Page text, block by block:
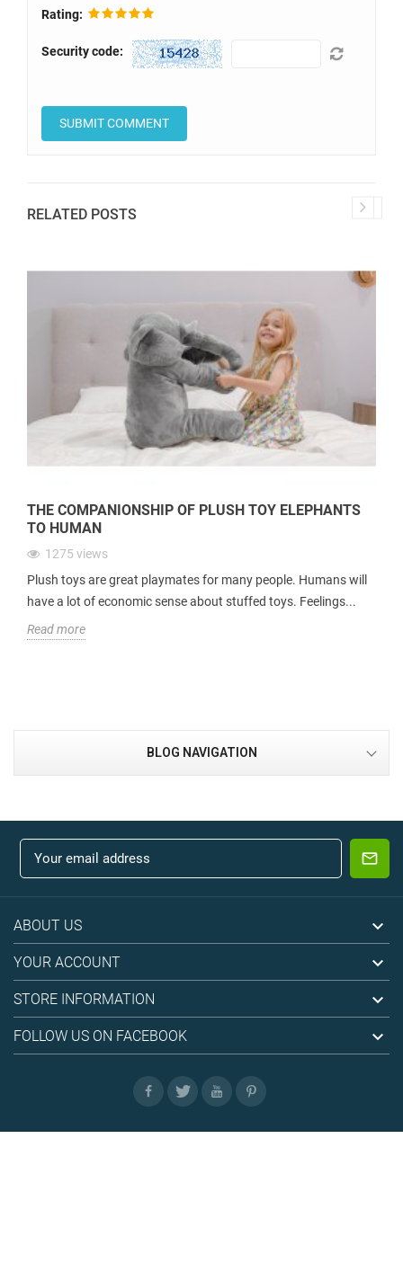
BLOG NAVIGATION
Rating:
Security code:
RELATED POSTS
THE COMPANIONSHIP OF PLUSH TOY ELEPHANTS
TO HUMAN
1275 views
Plush toys are great playmates for many people. Humans will
have a lot of economic sense about stuffed toys. Feelings...
Read more
ABOUT US 
YOUR ACCOUNT 
STORE INFORMATION 
FOLLOW US ON FACEBOOK 